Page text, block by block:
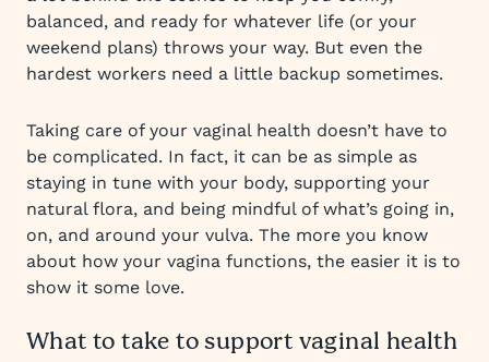
balanced, and ready for whatever life (or your
weekend plans) throws your way. But even the
hardest workers need a little backup sometimes.
Taking care of your vaginal health doesn’t have to
be complicated. In fact, it can be as simple as
staying in tune with your body, supporting your
natural flora, and being mindful of what’s going in,
on, and around your vulva. The more you know
about how your vagina functions, the easier it is to
show it some love.
What to take to support vaginal health